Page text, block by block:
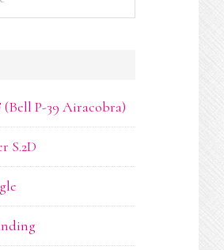
P-39 Airacobra)
S.2D